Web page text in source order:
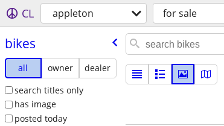
CL appleton for sale
bikes
all owner
dealer
search titles only
has image
posted today